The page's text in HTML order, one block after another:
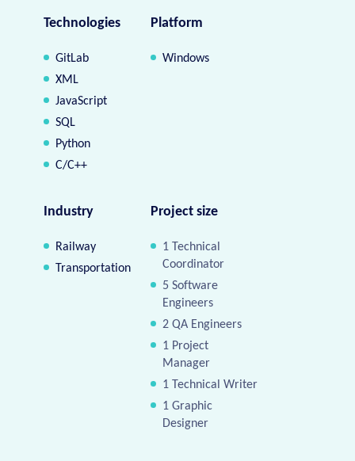
Technologies
GitLab
XML
JavaScript
SQL
Python
C/C++
Platform
Windows
Industry
Railway
Transportation
Project size
1 Technical
Coordinator
5 Software
Engineers
2 QA Engineers
1 Project
Manager
1 Technical Writer
1 Graphic
Designer